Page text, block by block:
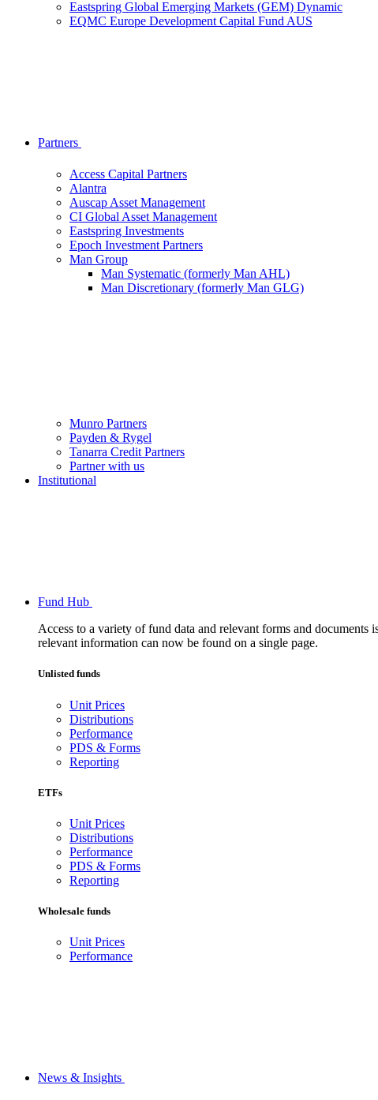
Eastspring Global Emerging Markets (GEM) Dynamic
EQMC Europe Development Capital Fund AUS
Partners
Access Capital Partners
Alantra
Auscap Asset Management
CI Global Asset Management
Eastspring Investments
Epoch Investment Partners
Man Group
Man Systematic (formerly Man AHL)
Man Discretionary (formerly Man GLG)
Munro Partners
Payden & Rygel
Tanarra Credit Partners
Partner with us
Institutional
Fund Hub
Access to a variety of fund data and relevant forms and
relevant information can now be found on a single page.
Unlisted funds
Unit Prices
Distributions
Performance
PDS & Forms
Reporting
ETFs
Unit Prices
Distributions
Performance
PDS & Forms
Reporting
Wholesale funds
Unit Prices
Performance
News & Insights